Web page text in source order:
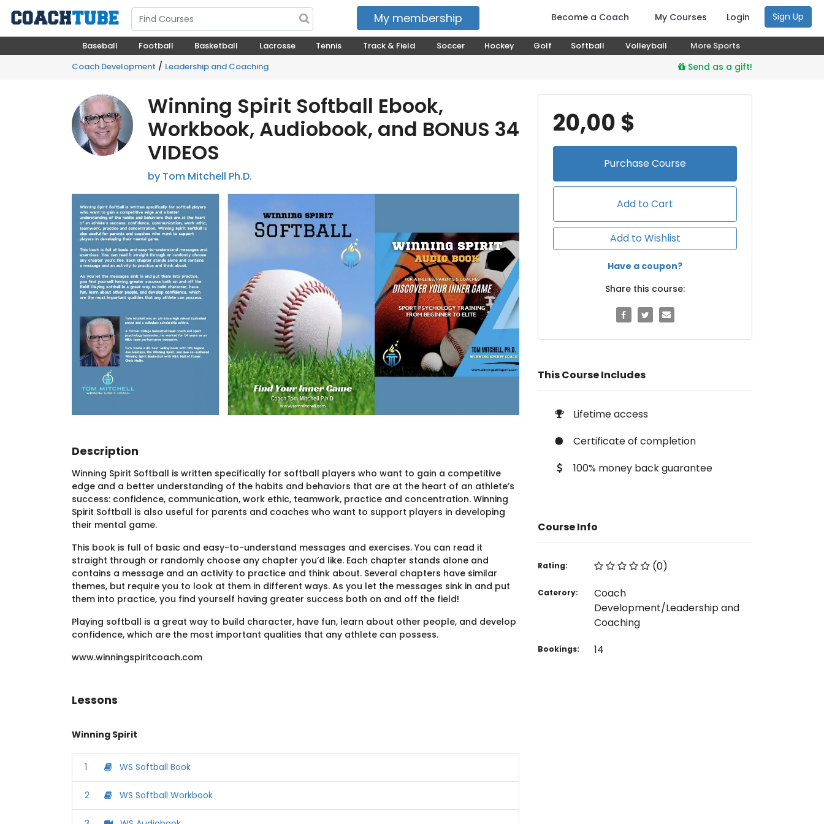
My courses
My membership Become a Coach My Courses Login Sign Up
Baseball Football Basketball Lacrosse Tennis Track & Field Soccer Hockey Golf Softball Volleyball
More Sports
Coach Development / Leadership and Coaching Send as a gift!
Winning Spirit Softball Ebook,
Workbook, Audiobook, and BONUS 34
VIDEOS
by Tom Mitchell Ph.D.
Description
Winning Spirit Softball is written specifically for softball players who want to gain a competitive
edge and a better understanding of the habits and behaviors that are at the heart of an athlete’s
success: confidence, communication, work ethic, teamwork, practice and concentration. Winning
Spirit Softball is also useful for parents and coaches who want to support players in developing
their mental game.
This book is full of basic and easy-to-understand messages and exercises. You can read it
straight through or randomly choose any chapter you’d like. Each chapter stands alone and
contains a message and an activity to practice and think about. Several chapters have similar
themes, but require you to look at them in different ways. As you let the messages sink in and put
them into practice, you find yourself having greater success both on and off the field!
Playing softball is a great way to build character, have fun, learn about other people, and develop
confidence, which are the most important qualities that any athlete can possess.
www.winningspiritcoach.com
Lessons
Winning Spirit
1 WS Softball Book
2 WS Softball Workbook
20,00 $
PurchaseCourse
Add to Cart
Add to Wishlist
Have a coupon?
Share this course:
This Course Includes
Lifetime access
Certificate of completion
100% money back guarantee
Course Info
Rating: (0)
Caterory:
Coach
Development/Leadership and
Coaching
Bookings: 14